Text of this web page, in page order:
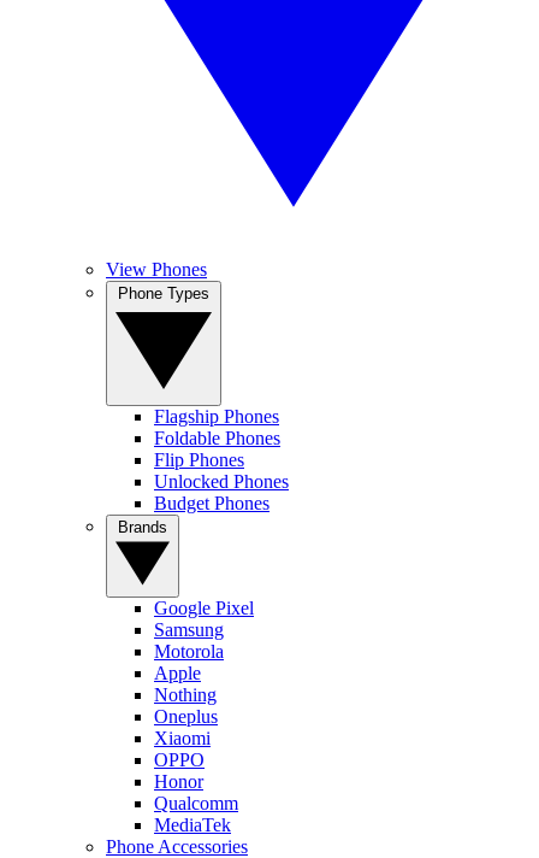
View Phones
Flagship Phones
Foldable Phones
Flip Phones
Unlocked Phones
Budget Phones
Google Pixel
Samsung
Motorola
Apple
Nothing
Oneplus
Xiaomi
OPPO
Honor
Qualcomm
MediaTek
Phone Accessories